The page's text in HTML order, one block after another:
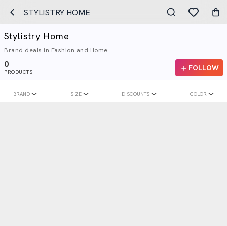
STYLISTRY HOME
Stylistry Home
Brand deals in Fashion and Home...
0
PRODUCTS FOLLOW
BRAND SIZE DISCOUNTS COLOR